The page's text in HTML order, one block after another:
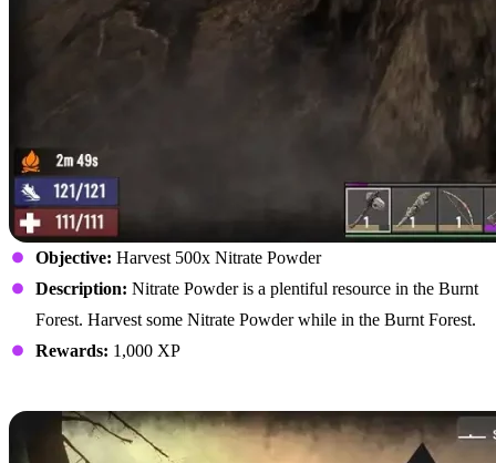
Objective: Harvest 500x Nitrate Powder
Description: Nitrate Powder is a plentiful resource in the Burnt
Forest. Harvest some Nitrate Powder while in the Burnt Forest.
Rewards: 1,000 XP